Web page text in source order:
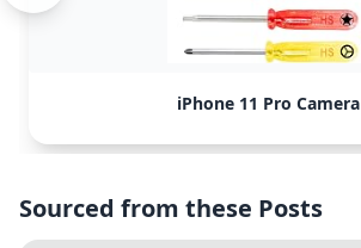
iPhone 11 Pro Camera
Sourced from these Posts